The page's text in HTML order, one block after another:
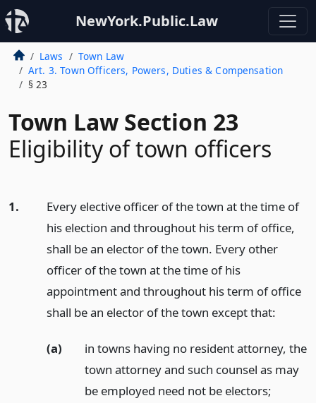
NewYork.Public.Law
Laws
Town Law
Art. 3. Town Officers, Powers, Duties & Compensation
§ 23
Town Law Section 23
Eligibility of town officers
1.
Every elective officer of the town at the time of
his election and throughout his term of office,
shall be an elector of the town. Every other
officer of the town at the time of his
appointment and throughout his term of office
shall be an elector of the town except that:
(a)
in towns having no resident attorney, the
town attorney and such counsel as may
be employed need not be electors;